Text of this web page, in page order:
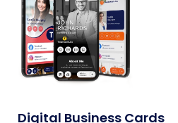
Digital Business Cards